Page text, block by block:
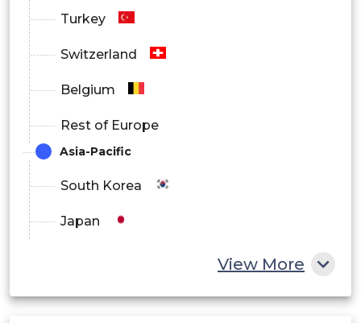
Turkey
Switzerland
Belgium
Rest of Europe
Asia-Pacific
South Korea
Japan
View More